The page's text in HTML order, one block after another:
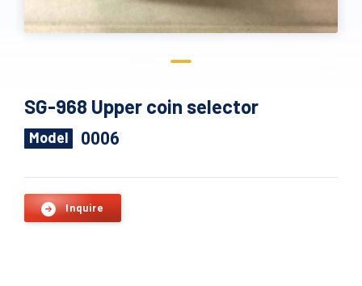
SG-968 Upper coin selector
Model 0006
Inquire